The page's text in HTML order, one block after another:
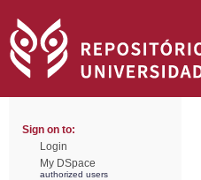
Sign on to:
Login
My DSpace
authorized users